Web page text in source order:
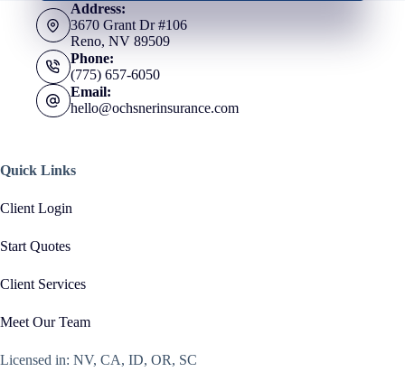
Address:
3670 Grant Dr #106
Reno, NV 89509
Phone:
(775) 657-6050
Email:
hello@ochsnerinsurance.com
Quick Links
Client Login
Start Quotes
Client Services
Meet Our Team
Licensed in: NV, CA, ID, OR, SC